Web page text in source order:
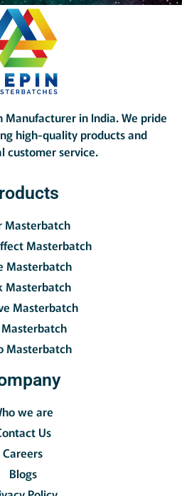
Manufacturer in India.We pride
high-quality products and
customer service.
Masterbatch
Masterbatch
Masterbatch
Masterbatch
Masterbatch
Masterbatch
Masterbatch
we are
Us
Careers
Blogs